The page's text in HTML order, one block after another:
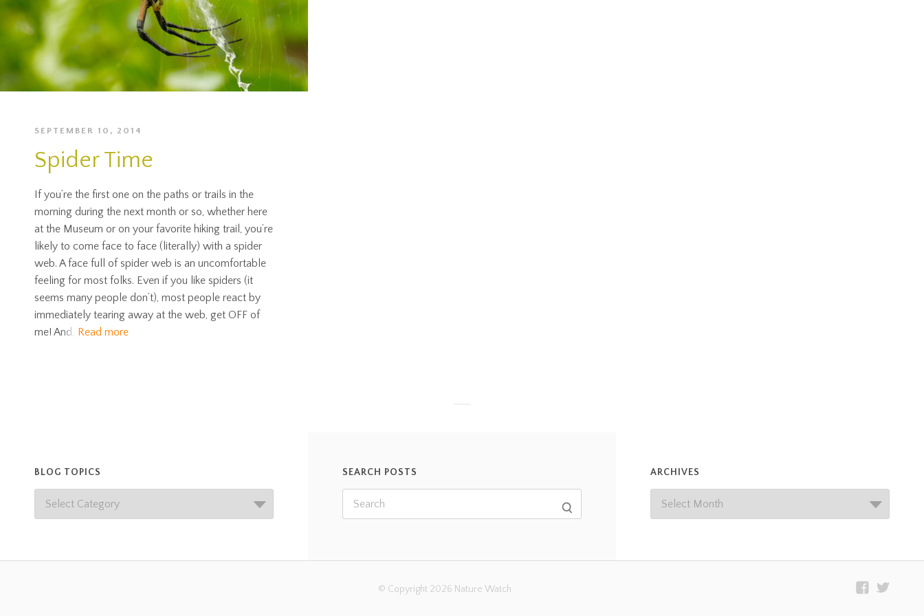
SEPTEMBER 10, 2014
Spider Time
If you’re the first one on the paths or trails in the
morning during the next month or so, whether here
at the Museum or on your favorite hiking trail, you’re
likely to come face to face (literally) with a spider
web. A face full of spider web is an uncomfortable
feeling for most folks. Even if you like spiders (it
seems many people don’t), most people react by
immediately tearing away at the web, get OFF of
me! And, Read more
BLOG TOPICS SEARCH POSTS ARCHIVES
© Copyright 2026 Nature Watch